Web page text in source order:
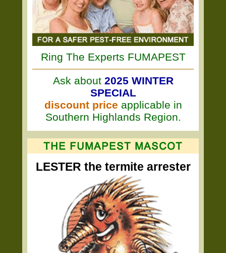
Ring The Experts FUMAPEST
Ask about 2025 WINTER
SPECIAL
discount price applicable in
Southern Highlands Region.
LESTER the termite arrester